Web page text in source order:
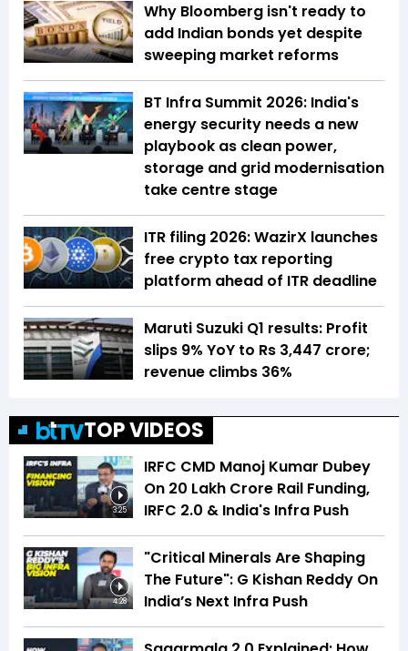
Why Bloomberg isn't ready to
add Indian bonds yet despite
sweeping market reforms
BT Infra Summit 2026: India's
energy security needs a new
playbook as clean power,
storage and grid modernisation
take centre stage
ITR filing 2026: WazirX launches
free crypto tax reporting
platform ahead of ITR deadline
Maruti Suzuki Q1 results: Profit
slips 9% YoY to Rs 3,447 crore;
revenue climbs 36%
TOP VIDEOS
3:25
IRFC CMD Manoj Kumar Dubey
On ₹20 Lakh Crore Rail Funding,
IRFC 2.0 & India's Infra Push
4:28
"Critical Minerals Are Shaping
The Future": G Kishan Reddy On
India’s Next Infra Push